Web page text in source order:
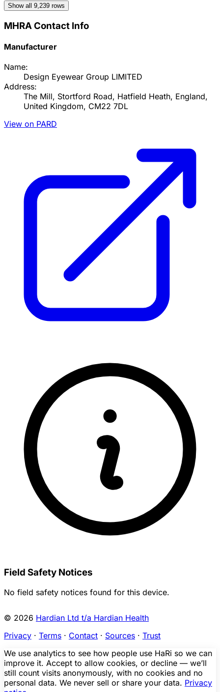
Show all 9,239 rows
MHRA Contact Info
Manufacturer
Name:
Design Eyewear Group LIMITED
Address:
The Mill, Stortford Road, Hatfield Heath, England,
United Kingdom, CM22 7DL
View on PARD
Field Safety Notices
No field safety notices found for this device.
© 2026 Hardian Ltd t/a Hardian Health
Privacy · Terms · Contact · Sources · Trust
We use analytics to see how people use HaRi so we can
improve it. Accept to allow cookies, or decline — we’ll
still count visits anonymously, with no cookies and no
personal data. We never sell or share your data. Privacy